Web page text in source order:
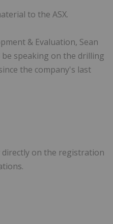
to the ASX.
& Evaluation, Sean
be speaking on the drilling
the company's last
on the registration